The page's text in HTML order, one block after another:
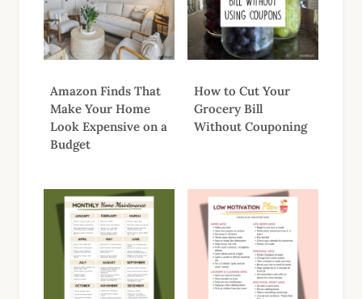
Amazon Finds That
Make Your Home
Look Expensive on a
Budget
How to Cut Your
Grocery Bill
Without Couponing